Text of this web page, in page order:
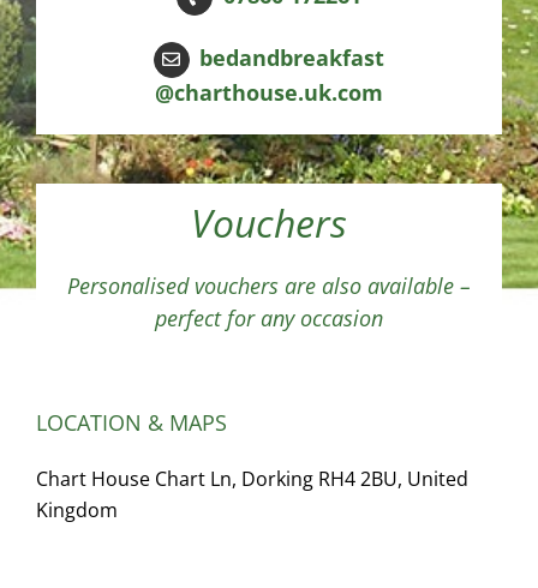
bedandbreakfast
@charthouse.uk.com
Vouchers
Personalised vouchers are also available –
perfect for any occasion
LOCATION & MAPS
Chart House Chart Ln, Dorking RH4 2BU, United
Kingdom